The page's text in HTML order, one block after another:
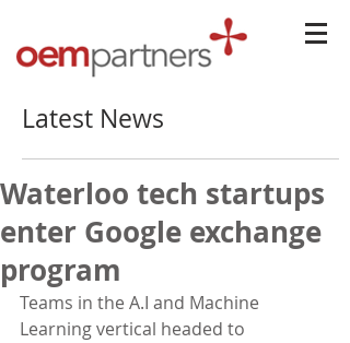
Latest News
Waterloo tech startups
enter Google exchange
program
Teams in the A.I and Machine
Learning vertical headed to